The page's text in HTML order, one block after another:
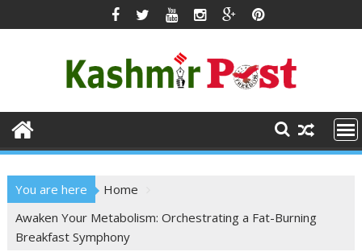
to
You are here
Home
Awaken Your Metabolism: Orchestrating a Fat-Burning
Breakfast Symphony